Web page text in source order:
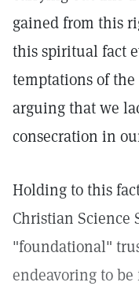
gained from this
this spiritual fact
temptations of
arguing that we
consecration in
Holding to this
Christian Science
"foundational"
endeavoring to